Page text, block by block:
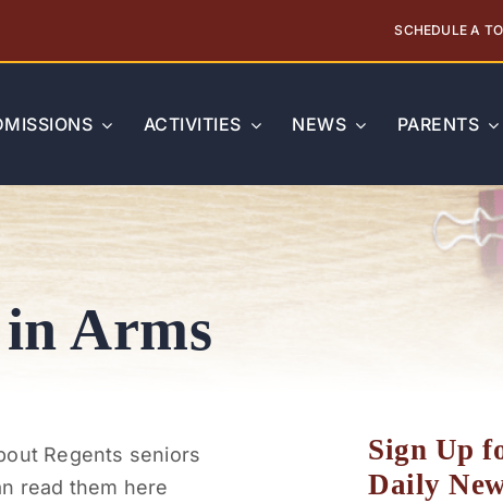
SCHEDULE A
ACTIVITIES NEWS PARENTS
Arms
Regents seniors
read them here
Sign Up
Daily